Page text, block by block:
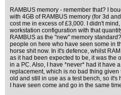
RAMBUS memory - remember that? I
with 4GB of RAMBUS memory (for 3d
cost me in excess of £3,000. I didn't
workstation configuration with that
RAMBUS as the "new" memory
people on here who have seen some in
horse shit now. In it's defence, whilst
as it had been expected to be, it was the
in a PC. Also, I have *never* had it have
replacement, which is no bad thing
old and still in use as a test bench, so it's
I have seen come and go in the same